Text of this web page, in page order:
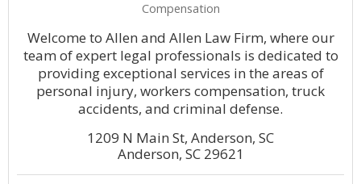
Compensation
Welcome to Allen and Allen Law Firm, where our
team of expert legal professionals is dedicated to
providing exceptional services in the areas of
personal injury, workers compensation, truck
accidents, and criminal defense.
1209 N Main St, Anderson, SC
Anderson, SC 29621